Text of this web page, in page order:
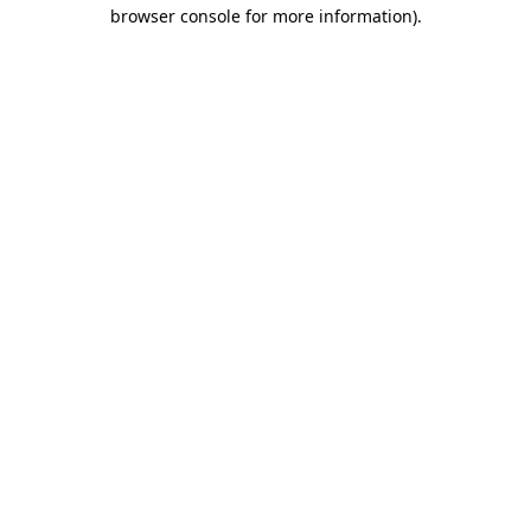
browser console for more information).